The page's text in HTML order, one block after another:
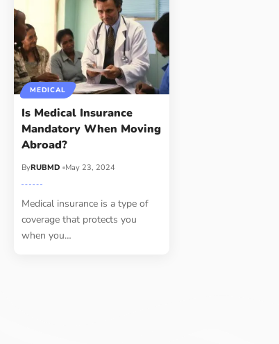
MEDICAL
Is Medical Insurance
Mandatory When Moving
Abroad?
ByRUBMD May 23, 2024
Medical insurance is a type of
coverage that protects you
when you…